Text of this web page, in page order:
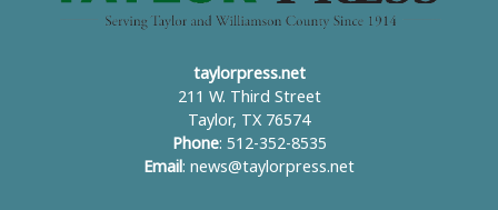
taylorpress.net
211 W. Third Street
Taylor, TX 76574
Phone: 512-352-8535
Email : news@taylorpress.net